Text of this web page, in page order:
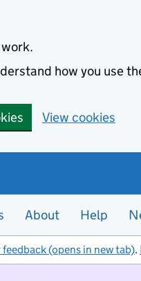
how you use
View cookies
About Help
(opens in new tab).